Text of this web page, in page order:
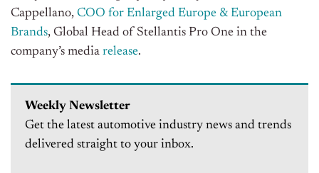
Cappellano, COO for Enlarged Europe & European
Brands, Global Head of Stellantis Pro One in the
company’s media release.
Weekly Newsletter
Get the latest automotive industry news and trends
delivered straight to your inbox.